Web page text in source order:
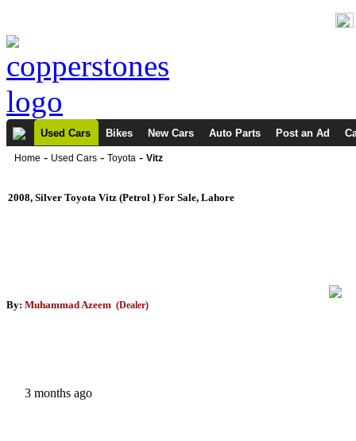
Used Cars Bikes New Cars Auto Parts Post an Ad
Home - Used Cars - Toyota - Vitz
2008, Silver Toyota Vitz (Petrol ) For Sale, Lahore
By: Muhammad Azeem (Dealer)
3 months ago